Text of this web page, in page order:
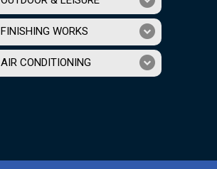
FINISHING WORKS
AIR CONDITIONING